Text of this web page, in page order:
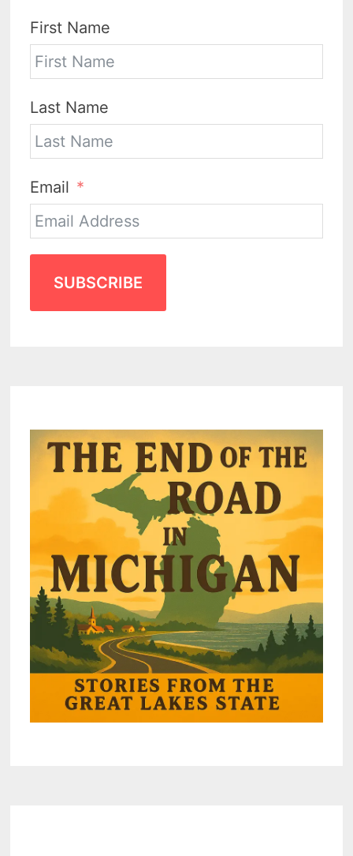
First Name
Last Name
Email
SUBSCRIBE